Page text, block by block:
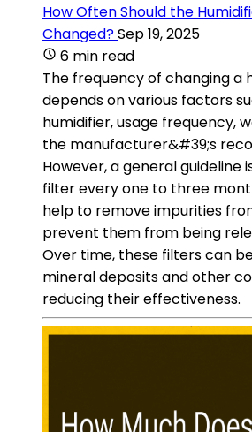
How Often Should the
Changed?Sep 19, 2025
6 min read
The frequency of changing a
depends on various factors
humidifier, usage frequency,
the manufacturer&#39;s
However, a general guideline
filter every one to three
help to remove impurities
prevent them from being
Over time, these filters can
mineral deposits and other
reducing their effectiveness.